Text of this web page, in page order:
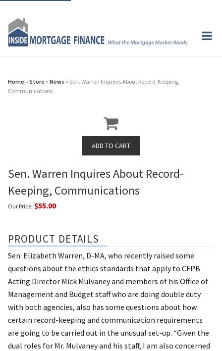
Home » Store » News » Sen. Warren Inquires About Record-Keeping,
Communications
Sen. Warren Inquires About Record-
Keeping, Communications
Our Price: $55.00
PRODUCT DETAILS
Sen. Elizabeth Warren, D-MA, who recently raised some
questions about the ethics standards that apply to CFPB
Acting Director Mick Mulvaney and members of his Office of
Management and Budget staff who are doing double duty
with both agencies, also has some questions about how
certain record-keeping and communication requirements
are going to be carried out in the unusual set-up. “Given the
dual roles for Mr. Mulvaney and his staff, I am also concerned